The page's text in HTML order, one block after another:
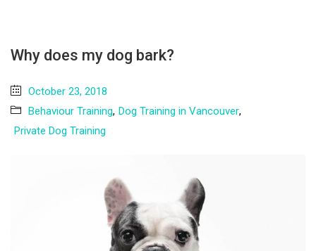
Why does my dog bark?
October 23, 2018
Behaviour Training, Dog Training in Vancouver,
Private Dog Training